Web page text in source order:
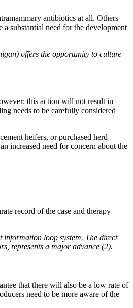
antibiotics at all. Others
substantial need for the development
offers the opportunity to culture
this action will not result in
needs to be carefully considered
heifers, or purchased herd
increased need for concern about the
record of the case and therapy
loop system. The direct
represents a major advance (2).
that there will also be a low rate of
need to be more aware of the